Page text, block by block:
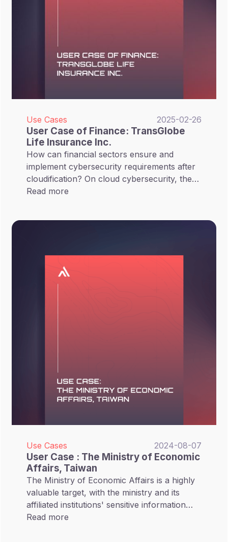
Use Cases 2025-02-26
User Case of Finance: TransGlobe
Life Insurance Inc.
How can financial sectors ensure and
implement cybersecurity requirements after
cloudification? On cloud cybersecurity, the
FSC encourages financial sectors to fortify
service can financial sectors leverage to
meet the strengthened cybersecurity
regulations enforced by the FSC? This
Read more
Use Cases 2024-08-07
User Case : The Ministry of Economic
Affairs, Taiwan
The Ministry of Economic Affairs is a highly
valuable target, with the ministry and its
affiliated institutions' sensitive information
regarding investment promotion, energy
Read more